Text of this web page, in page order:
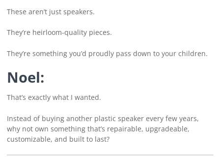
These aren’t just speakers.
They’re heirloom-quality pieces.
They’re something you’d proudly pass down to your children.
Noel:
That’s exactly what I wanted.
Instead of buying another plastic speaker every few years,
why not own something that’s repairable, upgradeable,
customizable, and built to last?